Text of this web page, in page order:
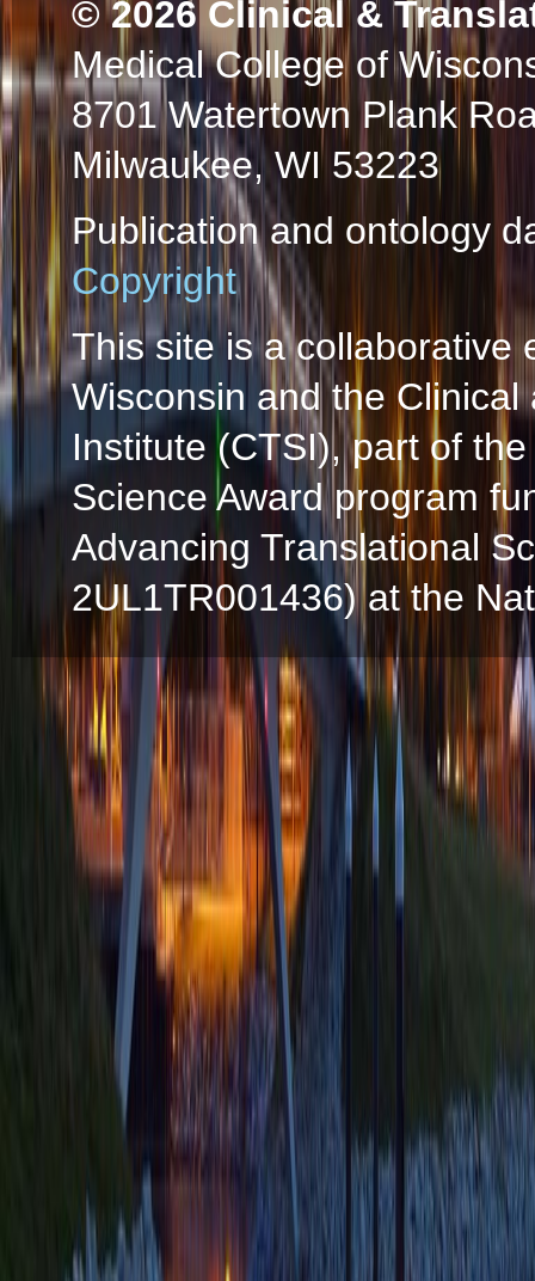
© 2026 Clinical &
Medical College of
8701 Watertown Plank
Milwaukee, WI 53223
Publication and ontology
Copyright
This site is a collaborative
Wisconsin and the
Institute (CTSI), part of
Science Award program
Advancing Translational
2UL1TR001436) at the